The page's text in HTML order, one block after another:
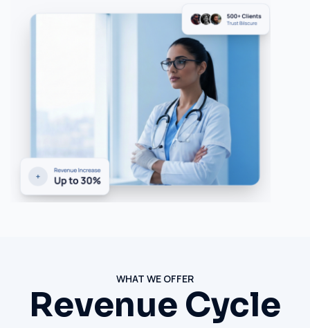
WHAT WE OFFER
Revenue Cycle